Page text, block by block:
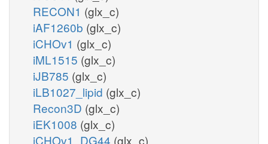
RECON1 (glx_c)
iAF1260b (glx_c)
iCHOv1 (glx_c)
iML1515 (glx_c)
iJB785 (glx_c)
iLB1027_lipid (glx_c)
Recon3D (glx_c)
iEK1008 (glx_c)
iCHOv1_DG44 (glx_c)